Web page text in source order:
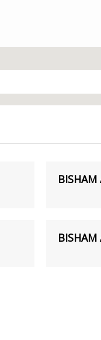
BISHAM
BISHAM